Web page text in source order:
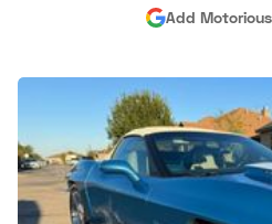
Add Motorious